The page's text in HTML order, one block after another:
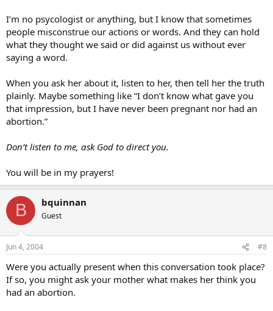
I’m no psycologist or anything, but I know that sometimes
people misconstrue our actions or words. And they can hold
what they thought we said or did against us without ever
saying a word.
When you ask her about it, listen to her, then tell her the truth
plainly. Maybe something like “I don’t know what gave you
that impression, but I have never been pregnant nor had an
abortion.”
Don’t listen to me, ask God to direct you.
You will be in my prayers!
B bquinnan
Guest
Jun 4, 2004 #8
Were you actually present when this conversation took place?
If so, you might ask your mother what makes her think you
had an abortion.